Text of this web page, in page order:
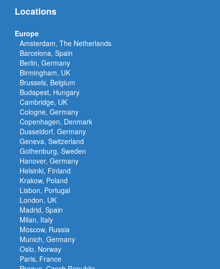
Locations
Europe
Amsterdam, The Netherlands
Barcelona, Spain
Berlin, Germany
Birmingham, UK
Brussels, Belgium
Budapest, Hungary
Cambridge, UK
Cologne, Germany
Copenhagen, Denmark
Dusseldorf, Germany
Geneva, Switzerland
Gothenburg, Sweden
Hanover, Germany
Helsinki, Finland
Krakow, Poland
Lisbon, Portugal
London, UK
Madrid, Spain
Milan, Italy
Moscow, Russia
Munich, Germany
Oslo, Norway
Paris, France